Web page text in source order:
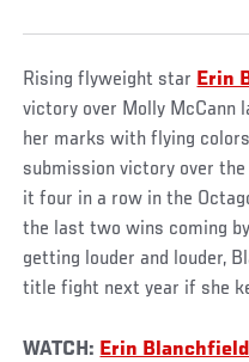
Rising flyweight star Erin
victory over Molly McCann
her marks with flying
submission victory over
it four in a row in the
the last two wins coming
getting louder and louder,
title fight next year if she
WATCH: Erin